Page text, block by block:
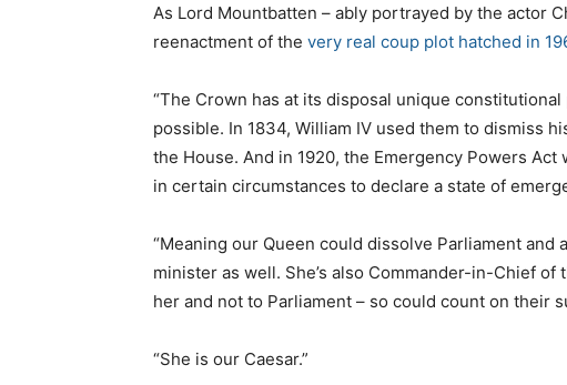
As Lord Mountbatten – ably portrayed by the actor
reenactment of the very real coup plot hatched in
“The Crown has at its disposal unique
possible. In 1834, William IV used them to dismiss
the House. And in 1920, the Emergency Powers
in certain circumstances to declare a state of
“Meaning our Queen could dissolve Parliament and
minister as well. She’s also Commander-in-Chief
her and not to Parliament – so could count on their
“She is our Caesar.”